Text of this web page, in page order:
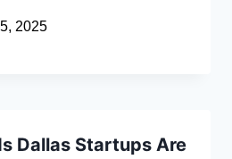
2025
Dallas Startups Are